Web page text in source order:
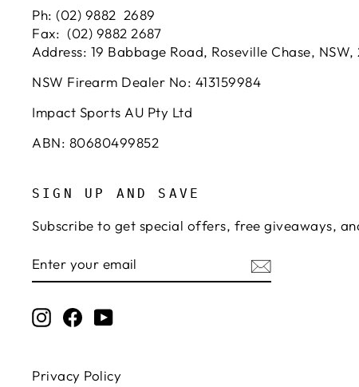
Ph: (02) 9882 2689
Fax: (02) 9882 2687
Address: 19 Babbage Road, Roseville Chase, NSW,
NSW Firearm Dealer No: 413159984
Impact Sports AU Pty Ltd
ABN: 80680499852
SIGN UP AND SAVE
Subscribe to get special offers, free giveaways,
YOUR
Instagram
FacebookYouTube
Privacy Policy